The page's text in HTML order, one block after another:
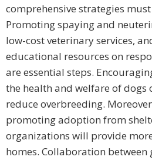
comprehensive strategies
Promoting spaying and
low-cost veterinary services,
educational resources on
are essential steps.
the health and welfare of dogs
reduce overbreeding.
promoting adoption from
organizations will provide
homes. Collaboration between